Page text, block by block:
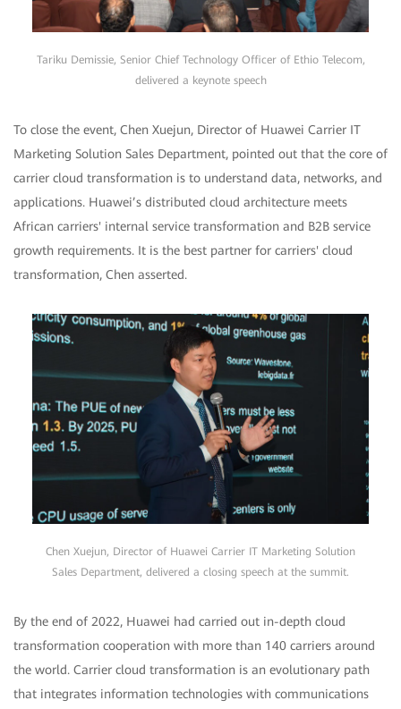
Tariku Demissie, Senior Chief Technology Officer of Ethio Telecom,
delivered a keynote speech
To close the event, Chen Xuejun, Director of Huawei Carrier IT
Marketing Solution Sales Department, pointed out that the core of
carrier cloud transformation is to understand data, networks, and
applications. Huawei’s distributed cloud architecture meets
African carriers' internal service transformation and B2B service
growth requirements. It is the best partner for carriers' cloud
transformation, Chen asserted.
Chen Xuejun, Director of Huawei Carrier IT Marketing Solution
Sales Department, delivered a closing speech at the summit.
By the end of 2022, Huawei had carried out in-depth cloud
transformation cooperation with more than 140 carriers around
the world. Carrier cloud transformation is an evolutionary path
that integrates information technologies with communications